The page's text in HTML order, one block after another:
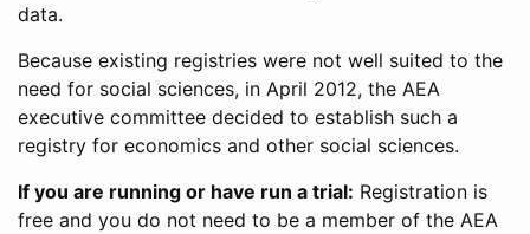
data.
Because existing registries were not well suited to the
need for social sciences, in April 2012, the AEA
executive committee decided to establish such a
registry for economics and other social sciences.
If you are running or have run a trial: Registration is
free and you do not need to be a member of the AEA